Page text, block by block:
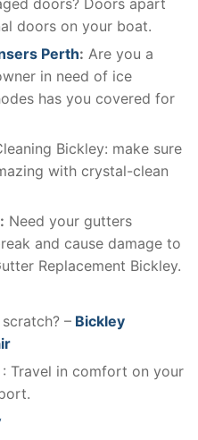
doors on your boat.
Perth: Are you a
in need of ice
has you covered for
Bickley: make sure
with crystal-clean
: Need your gutters
and cause damage to
Replacement Bickley.
– Bickley
: Travel in comfort on your